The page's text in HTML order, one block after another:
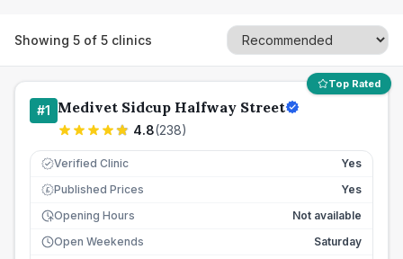
Showing 5 of 5 clinics
Top Rated
#1 Medivet Sidcup Halfway Street
4.8(238)
Verified Clinic Yes
£ Published Prices
Yes
Opening Hours
Not available
Open Weekends
Saturday